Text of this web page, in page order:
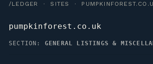
/LEDGER · SITES ·
pumpkinforest.co.uk
SECTION: GENERAL LISTINGS &